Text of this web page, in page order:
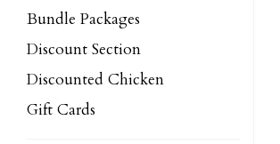
Bundle Packages
Discount Section
Discounted Chicken
Gift Cards